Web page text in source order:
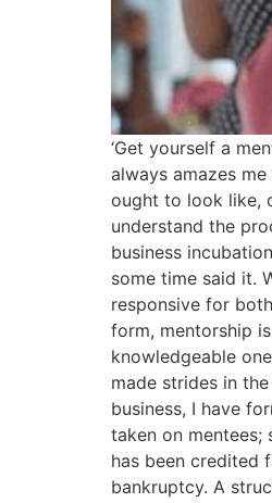
‘Get yourself a
always amazes
ought to look like,
understand the
business
some time said it.
responsive for
form, mentorship
knowledgeable
made strides in
business, I have
taken on mentees;
has been credited
bankruptcy. A